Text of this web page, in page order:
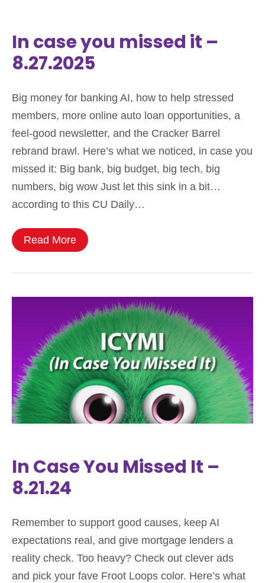
In case you missed it –
8.27.2025
Big money for banking AI, how to help stressed
members, more online auto loan opportunities, a
feel-good newsletter, and the Cracker Barrel
rebrand brawl. Here’s what we noticed, in case you
missed it: Big bank, big budget, big tech, big
numbers, big wow Just let this sink in a bit…
according to this CU Daily…
Read More
In Case You Missed It –
8.21.24
Remember to support good causes, keep AI
expectations real, and give mortgage lenders a
reality check. Too heavy? Check out clever ads
and pick your fave Froot Loops color. Here’s what